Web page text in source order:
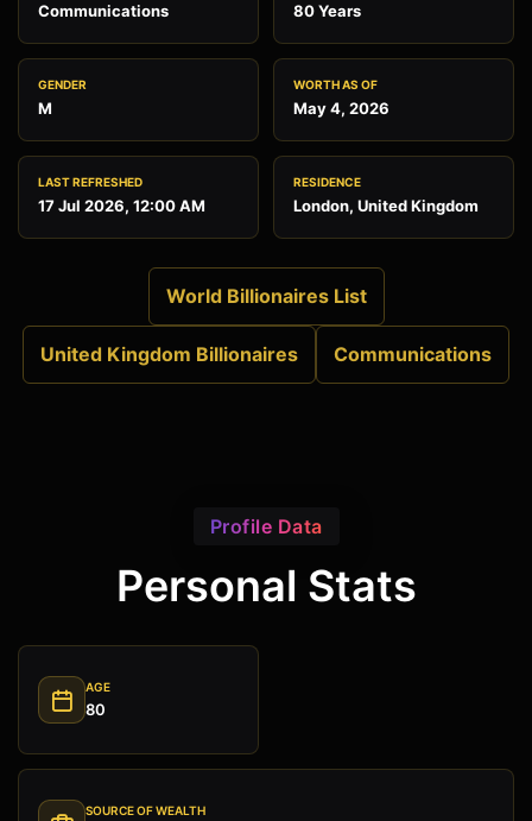
Communications 80 Years
GENDER
M
WORTH AS OF
May 4, 2026
LAST REFRESHED
17 Jul 2026, 12:00 AM
RESIDENCE
London, United Kingdom
World Billionaires List
United Kingdom Billionaires Communications
Profile Data
Personal Stats
AGE
80
SOURCE OF WEALTH